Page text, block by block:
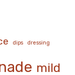
dips dressing
mild